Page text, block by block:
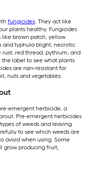
fungicides. They act like
plants healthy. Fungicides
brown patch, yellow
and typhula blight, necrotic
rust, red thread, pythium, and
the label to see what plants
are rain-resistant for
nuts and vegetables.
emergent herbicide, a
Pre-emergent herbicides
of weeds and leaving
to see which weeds are
avoid when using. Some
grow producing fruit,